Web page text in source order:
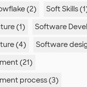
(2)
Soft Skills
(1)
Software
(4)
Software
(21)
process (3)